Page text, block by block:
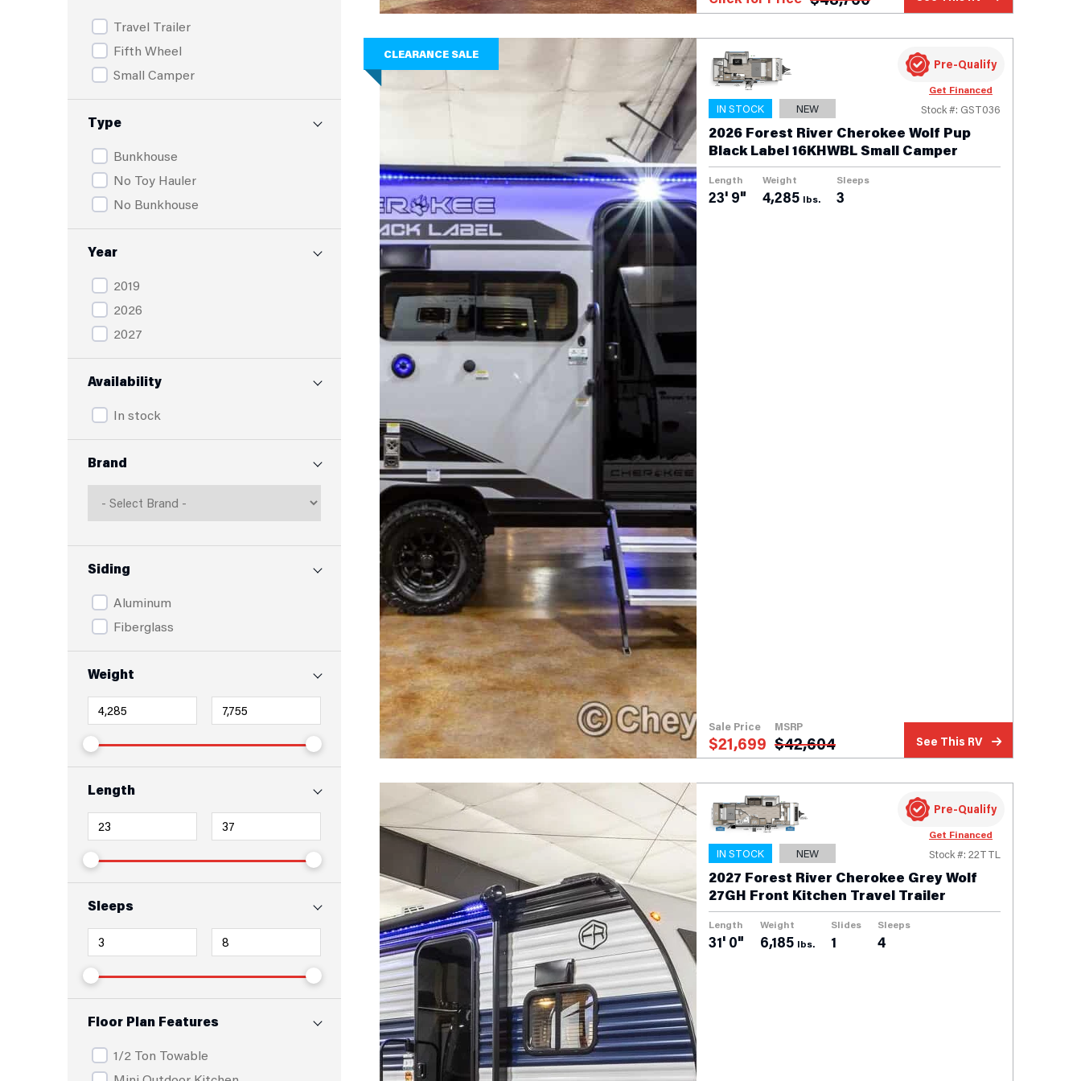
Travel Trailer
Fifth Wheel
Small Camper
Type
Bunkhouse
No Toy Hauler
No Bunkhouse
Year
2019
2026
2027
Availability
In stock
Brand
Siding
Aluminum
Fiberglass
Weight
Length
Sleeps
Floor Plan Features
1/2 Ton Towable
CLEARANCE SALE
IN STOCK NEW Stock #: GST036
2026 Forest River Cherokee Wolf Pup
Black Label 16KHWBL Small Camper
Length
23' 9"
Weight
4,285 lbs.
Sleeps
3
Sale Price
$21,699
MSRP
$42,604 See This RV
Pre-Qualify
Get Financed
IN STOCK NEW Stock #: 22TTL
2027 Forest River Cherokee Grey Wolf
27GH Front Kitchen Travel Trailer
Length
31' 0"
Weight
6,185 lbs.
Slides
1
Sleeps
4
Pre-Qualify
Get Financed